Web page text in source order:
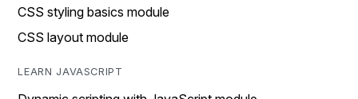
CSS styling basics module
CSS layout module
LEARN JAVASCRIPT